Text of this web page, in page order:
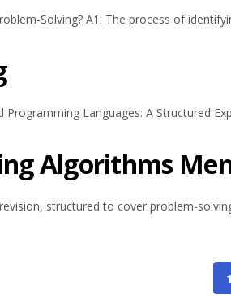
Solving? A1: The process of
Languages: A Structured
Algorithms
structured to cover problem-
1